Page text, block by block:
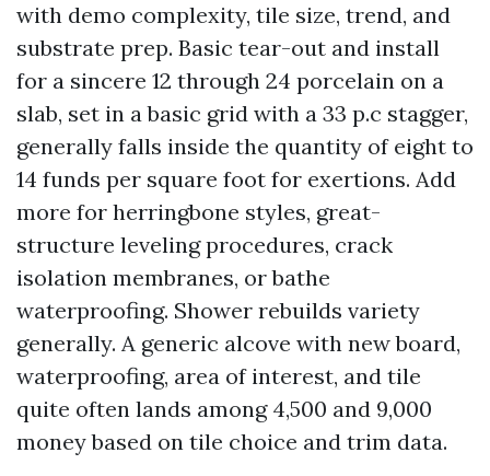
with demo complexity, tile size, trend, and
substrate prep. Basic tear-out and install
for a sincere 12 through 24 porcelain on a
slab, set in a basic grid with a 33 p.c stagger,
generally falls inside the quantity of eight to
14 funds per square foot for exertions. Add
more for herringbone styles, great-
structure leveling procedures, crack
isolation membranes, or bathe
waterproofing. Shower rebuilds variety
generally. A generic alcove with new board,
waterproofing, area of interest, and tile
quite often lands among 4,500 and 9,000
money based on tile choice and trim data.